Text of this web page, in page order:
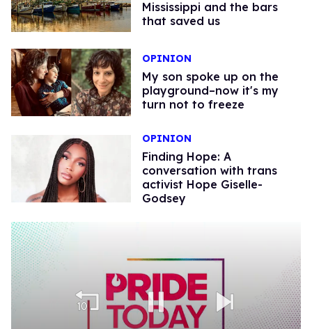
Mississippi and the bars
that saved us
OPINION
My son spoke up on the
playground–now it's my
turn not to freeze
OPINION
Finding Hope: A
conversation with trans
activist Hope Giselle-
Godsey